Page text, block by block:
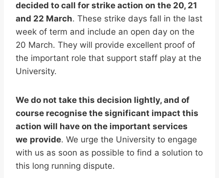
decided to call for strike action on the 20, 21
and 22 March. These strike days fall in the last
week of term and include an open day on the
20 March. They will provide excellent proof of
the important role that support staff play at the
University.
We do not take this decision lightly, and of
course recognise the significant impact this
action will have on the important services
we provide. We urge the University to engage
with us as soon as possible to find a solution to
this long running dispute.